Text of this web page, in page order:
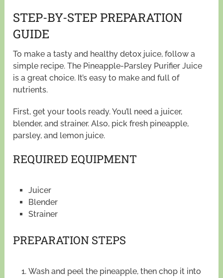
STEP-BY-STEP PREPARATION
GUIDE
To make a tasty and healthy detox juice, follow a
simple recipe. The Pineapple-Parsley Purifier Juice
is a great choice. It’s easy to make and full of
nutrients.
First, get your tools ready. You’ll need a juicer,
blender, and strainer. Also, pick fresh pineapple,
parsley, and lemon juice.
REQUIRED EQUIPMENT
Juicer
Blender
Strainer
PREPARATION STEPS
Wash and peel the pineapple, then chop it into